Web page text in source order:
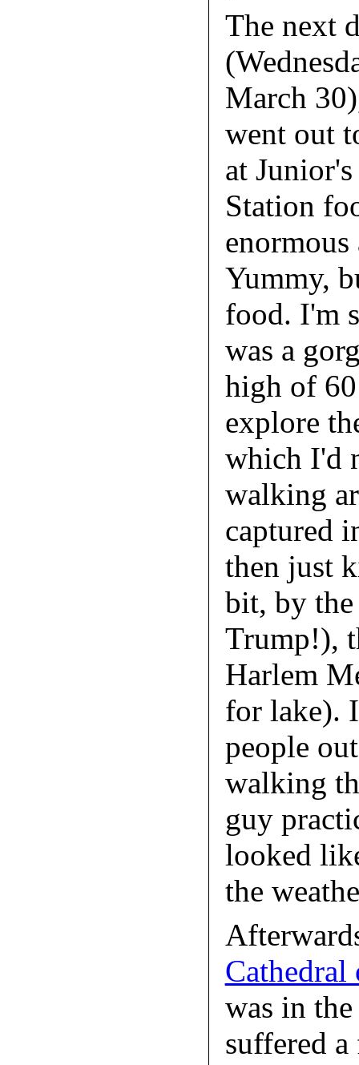
The next
March
went out
at
Station
Yummy,
food. I'm
was a
high of
explore
which I'd
walking
captured
then just
bit, by
Trump!),
Harlem
for lake).
people
walking
guy
looked
the
was in
suffered